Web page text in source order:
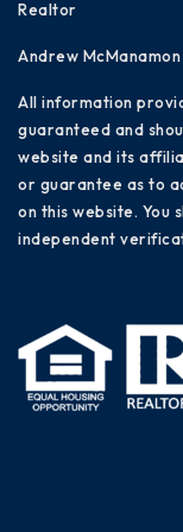
Realtor
Andrew
All information
guaranteed and
website and its
or guarantee as to
on this website. You
independent